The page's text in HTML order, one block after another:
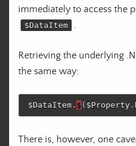
immediately to access the
$DataItem .
Retrieving the underlying
the same way:
$DataItem . $ ( $Property .
There is, however, one